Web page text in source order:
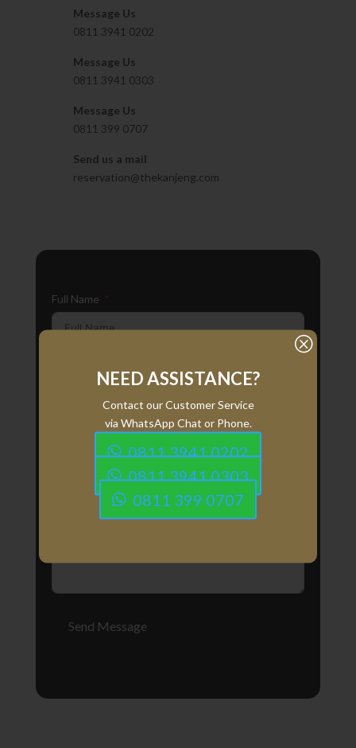
Message Us
0811 3941 0202
Message Us
0811 3941 0303
Message Us
0811 399 0707
Send us a mail
reservation@thekanjeng.com
Full Name
Your Message
Send Message
NEED ASSISTANCE?
Contact our Customer Service
via WhatsApp Chat or Phone.
0811 3941 0202
0811 3941 0303
0811 399 0707
Q